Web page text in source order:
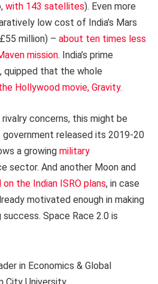
with 143 satellites). Even more
low cost of India’s Mars
million) – about ten times less
mission. India’s prime
quipped that the whole
Hollywood movie, Gravity.
concerns, this might be
government released its 2019-20
a growing military
sector. And another Moon and
on the Indian ISRO plans, in case
motivated enough in making
Space Race 2.0 is
in Economics & Global
City University